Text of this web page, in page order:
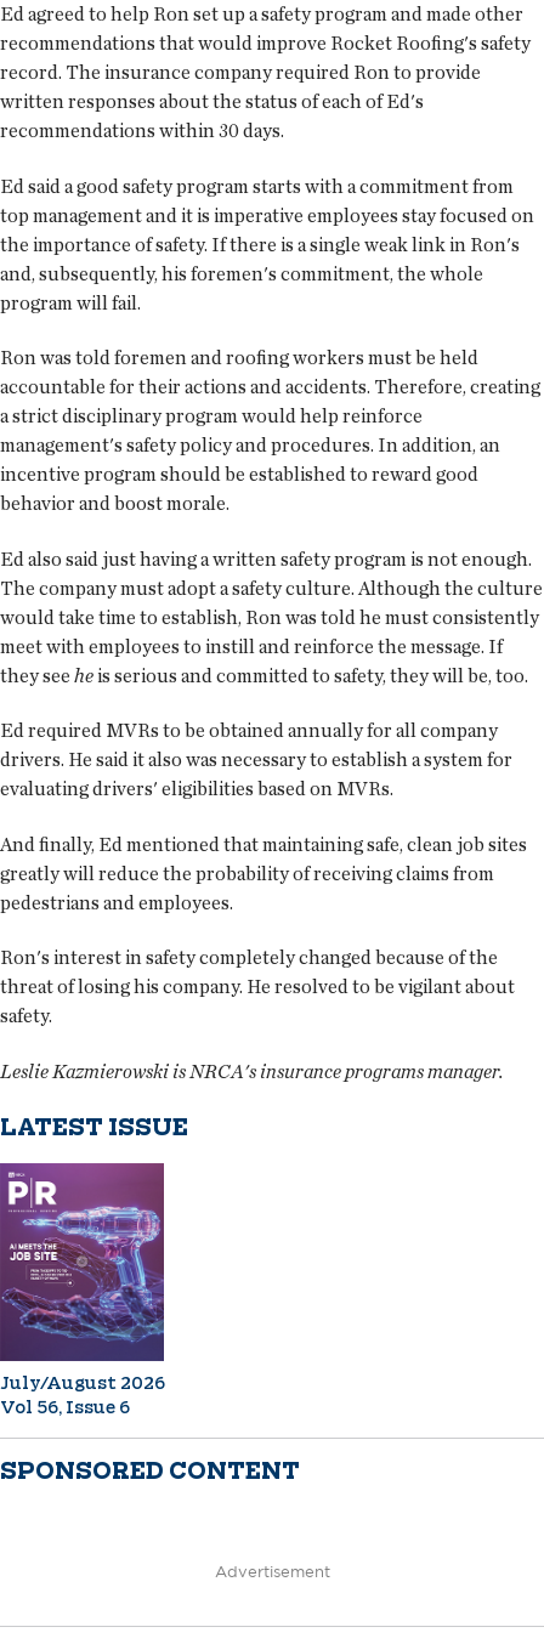
Ed agreed to help Ron set up a safety program and made other
recommendations that would improve Rocket Roofing's safety
record. The insurance company required Ron to provide
written responses about the status of each of Ed's
recommendations within 30 days.
Ed said a good safety program starts with a commitment from
top management and it is imperative employees stay focused on
the importance of safety. If there is a single weak link in Ron's
and, subsequently, his foremen's commitment, the whole
program will fail.
Ron was told foremen and roofing workers must be held
accountable for their actions and accidents. Therefore, creating
a strict disciplinary program would help reinforce
management's safety policy and procedures. In addition, an
incentive program should be established to reward good
behavior and boost morale.
Ed also said just having a written safety program is not enough.
The company must adopt a safety culture. Although the culture
would take time to establish, Ron was told he must consistently
meet with employees to instill and reinforce the message. If
they see heis serious and committed to safety, they will be, too.
Ed required MVRs to be obtained annually for all company
drivers. He said it also was necessary to establish a system for
evaluating drivers' eligibilities based on MVRs.
And finally, Ed mentioned that maintaining safe, clean job sites
greatly will reduce the probability of receiving claims from
pedestrians and employees.
Ron's interest in safety completely changed because of the
threat of losing his company. He resolved to be vigilant about
safety.
Leslie Kazmierowski is NRCA's insurance programs manager.
LATEST ISSUE
July/August 2026
Vol 56, Issue 6
SPONSORED CONTENT
Advertisement